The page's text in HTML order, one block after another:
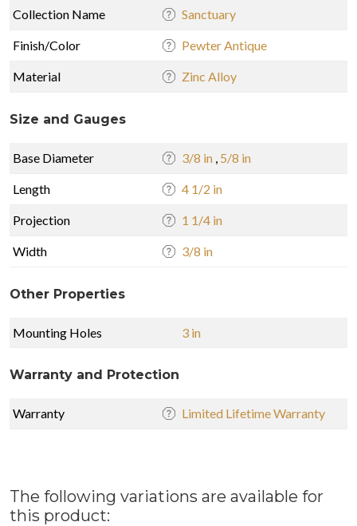
Collection Name Sanctuary
Finish/Color Pewter Antique
Material Zinc Alloy
Size and Gauges
Base Diameter 3/8 in , 5/8 in
Length 4 1/2 in
Projection 1 1/4 in
Width 3/8 in
Other Properties
Mounting Holes 3 in
Warranty and Protection
Warranty Limited Lifetime Warranty
The following variations are available for
this product: